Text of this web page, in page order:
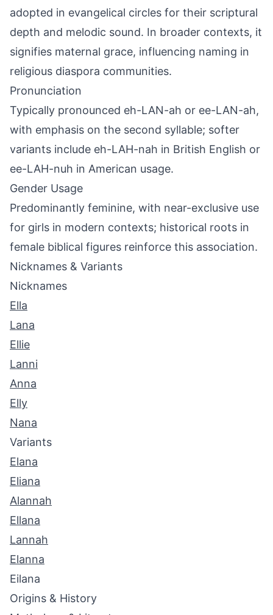
adopted in evangelical circles for their scriptural
depth and melodic sound. In broader contexts, it
signifies maternal grace, influencing naming in
religious diaspora communities.
Pronunciation
Typically pronounced eh-LAN-ah or ee-LAN-ah,
with emphasis on the second syllable; softer
variants include eh-LAH-nah in British English or
ee-LAH-nuh in American usage.
Gender Usage
Predominantly feminine, with near-exclusive use
for girls in modern contexts; historical roots in
female biblical figures reinforce this association.
Nicknames & Variants
Nicknames
Ella
Lana
Ellie
Lanni
Anna
Elly
Nana
Variants
Elana
Eliana
Alannah
Ellana
Lannah
Elanna
Eilana
Origins & History